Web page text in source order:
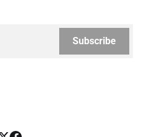
Subscribe